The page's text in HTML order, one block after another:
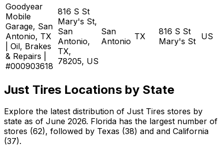
Goodyear
Mobile
Garage, San
Antonio, TX
| Oil, Brakes
& Repairs |
#000903618
816 S St
Mary's St,
San
Antonio,
TX,
78205, US
San
Antonio TX
816 S St
Mary's St US
Just Tires Locations by State
Explore the latest distribution of Just Tires stores by
state as of June 2026. Florida has the largest number of
stores (62), followed by Texas (38) and and California
(37).